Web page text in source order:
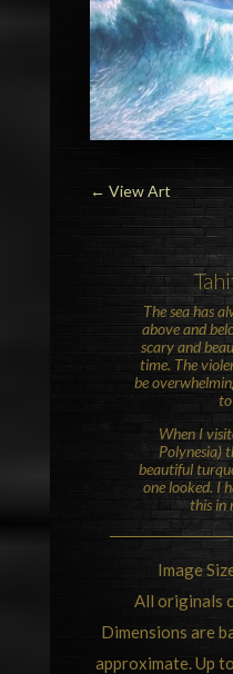
← View Art
The sea has
above and
scary and
time. The
be
When I
Polynesia)
beautiful
one looked. I
this in
Image
All originals
Dimensions are
approximate. Up